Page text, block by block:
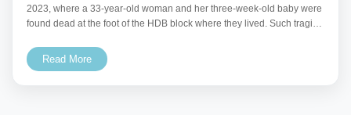
2023, where a 33-year-old woman and her three-week-old baby were
found dead at the foot of the HDB block where they lived. Such tragic
Read More